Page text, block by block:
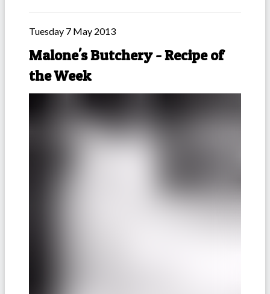
Tuesday 7 May 2013
Malone's Butchery - Recipe of
the Week